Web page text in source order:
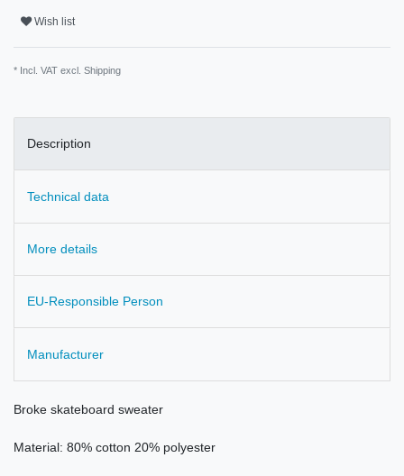
Wish list
* Incl. VAT excl. Shipping
Description
Technical data
More details
EU-Responsible Person
Manufacturer
Broke skateboard sweater
Material: 80% cotton 20% polyester